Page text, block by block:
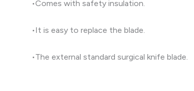
•Comes with safety insulation.
•It is easy to replace the blade.
•The external standard surgical knife blade.